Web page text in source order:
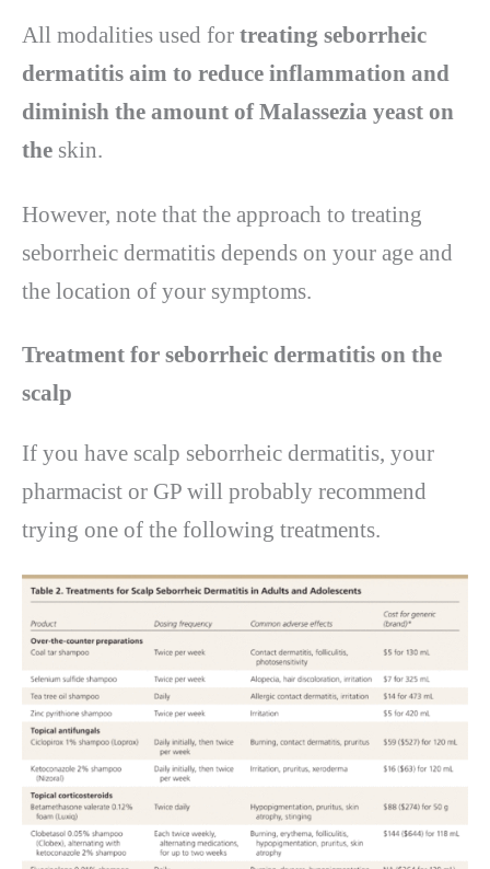
All modalities used for treating seborrheic
dermatitis aim to reduce inflammation and
diminish the amount of Malassezia yeast on
the skin.
However, note that the approach to treating
seborrheic dermatitis depends on your age and
the location of your symptoms.
Treatment for seborrheic dermatitis on the
scalp
If you have scalp seborrheic dermatitis, your
pharmacist or GP will probably recommend
trying one of the following treatments.